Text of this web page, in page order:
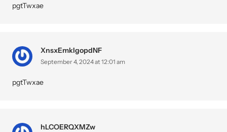
pgtTwxae
XnsxEmkIgopdNF
September 4, 2024 at 12:01 am
pgtTwxae
hLCOERQXMZw